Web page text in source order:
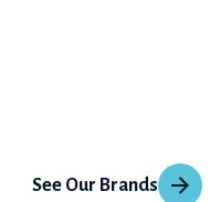
See Our Brands